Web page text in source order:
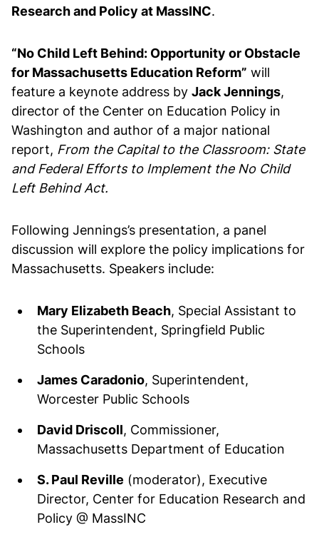
Research and Policy at MassINC.
“No Child Left Behind: Opportunity or Obstacle
for Massachusetts Education Reform” will
feature a keynote address by Jack Jennings,
director of the Center on Education Policy in
Washington and author of a major national
report, From the Capital to the Classroom: State
and Federal Efforts to Implement the No Child
Left Behind Act.
Following Jennings’s presentation, a panel
discussion will explore the policy implications for
Massachusetts. Speakers include:
Mary Elizabeth Beach, Special Assistant to
the Superintendent, Springfield Public
Schools
James Caradonio, Superintendent,
Worcester Public Schools
David Driscoll, Commissioner,
Massachusetts Department of Education
S. Paul Reville (moderator), Executive
Director, Center for Education Research and
Policy @ MassINC